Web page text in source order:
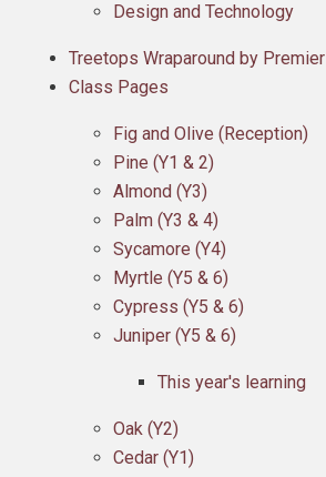
Design and Technology
Treetops Wraparound by Premier
Class Pages
Fig and Olive (Reception)
Pine (Y1 & 2)
Almond (Y3)
Palm (Y3 & 4)
Sycamore (Y4)
Myrtle (Y5 & 6)
Cypress (Y5 & 6)
Juniper (Y5 & 6)
This year's learning
Oak (Y2)
Cedar (Y1)